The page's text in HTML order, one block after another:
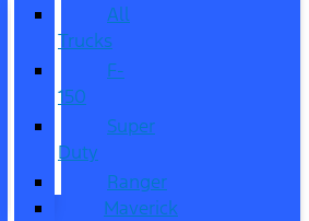
All
Trucks
F-
150
Super
Duty
Ranger
Maverick